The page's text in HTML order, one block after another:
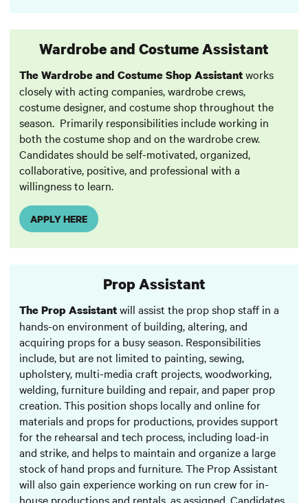
Wardrobe and Costume Assistant
The Wardrobe and Costume Shop Assistantworks
closely with acting companies, wardrobe crews,
costume designer, and costume shop throughout the
season. Primarily responsibilities include working in
both the costume shop and on the wardrobe crew.
Candidates should be self-motivated, organized,
collaborative, positive, and professional with a
willingness to learn.
APPLY HERE
Prop Assistant
The Prop Assistantwill assist the prop shop staff in a
hands-on environment of building, altering, and
acquiring props for a busy season. Responsibilities
include, but are not limited to painting, sewing,
upholstery, multi-media craft projects, woodworking,
welding, furniture building and repair, and paper prop
creation. This position shops locally and online for
materials and props for productions, provides support
for the rehearsal and tech process, including load-in
and strike, and helps to maintain and organize a large
stock of hand props and furniture. The Prop Assistant
will also gain experience working on run crew for in-
house productions and rentals, as assigned. Candidates